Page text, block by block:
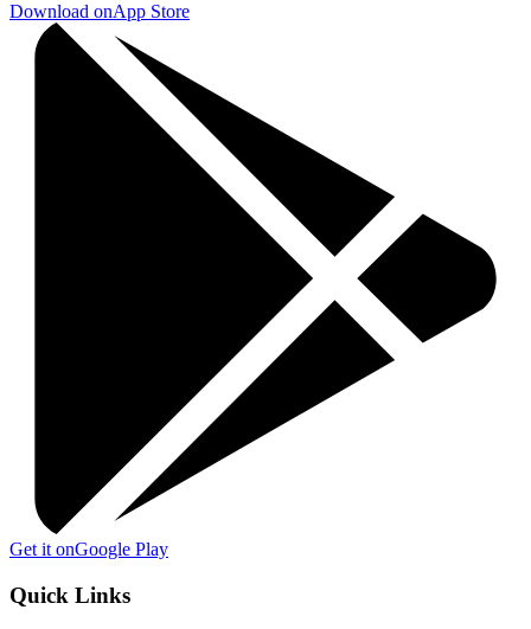
Download onApp Store
Get it onGoogle Play
Quick Links